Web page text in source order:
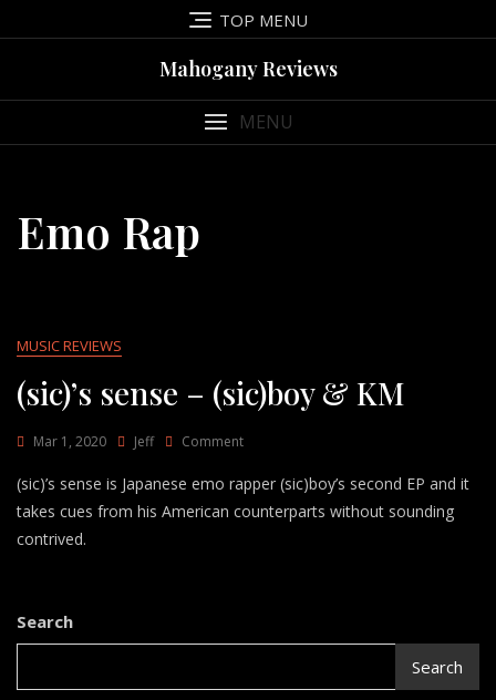
to
TOP MENU
Mahogany Reviews
MENU
Emo Rap
MUSIC REVIEWS
(sic)’s sense – (sic)boy & KM
Mar 1, 2020 Jeff CommentOn
Sense
(sic)boy
(sic)’s sense is Japanese emo rapper (sic)boy’s second EP and it
takes cues from his American counterparts without sounding
contrived.
Search
Search